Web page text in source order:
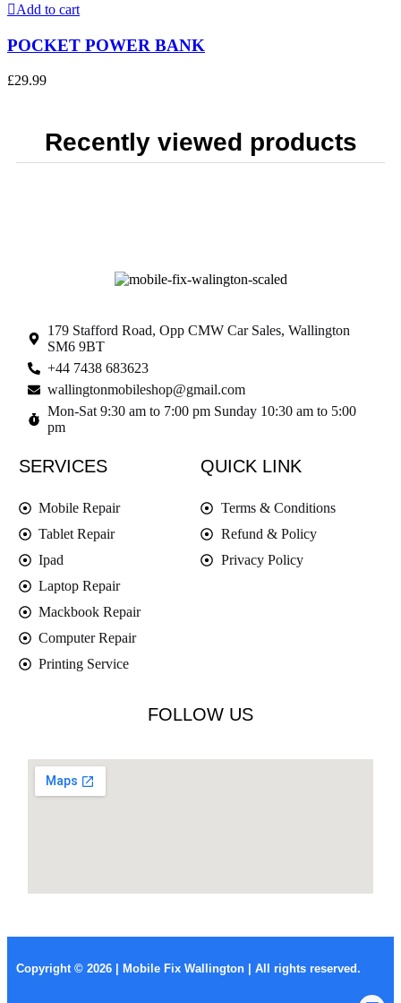
Add to cart
POCKET POWER BANK
£29.99
Recently viewed products
179 Stafford Road, Opp CMW Car Sales, Wallington
SM6 9BT
+44 7438 683623
wallingtonmobileshop@gmail.com
Mon-Sat 9:30 am to 7:00 pm Sunday 10:30 am to 5:00
pm
SERVICES
Mobile Repair
Tablet Repair
Ipad
Laptop Repair
Mackbook Repair
Computer Repair
Printing Service
QUICK LINK
Terms & Conditions
Refund & Policy
Privacy Policy
FOLLOW US
Copyright © 2026 | Mobile Fix Wallington | All rights reserved.